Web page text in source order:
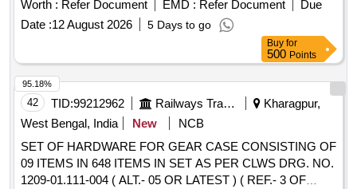
Worth : Refer Document EMD : Refer Document
Due
Date :12 August 2026 5 Days to go
Buy for
500 Points
42 TID:99212962 Railways Transport Services
Kharagpur,
West Bengal, India
New
NCB
SET OF HARDWARE FOR GEAR CASE CONSISTING OF
09 ITEMS IN 648 ITEMS IN SET AS PER CLWS DRG. NO.
1209-01.111-004 ( ALT.- 05 OR LATEST ) ( REF.- 3 OF
95.18%